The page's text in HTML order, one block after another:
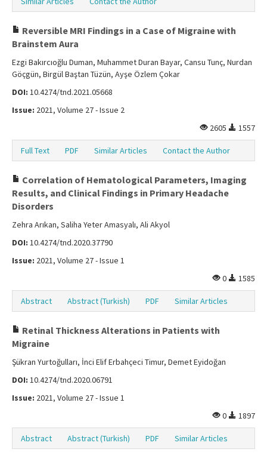
Reversible MRI Findings in a Case of Migraine with
Brainstem Aura
Ezgi Bakırcıoğlu Duman, Muhammet Duran Bayar, Cansu Tunç, Nurdan
Göçgün, Birgül Baştan Tüzün, Ayşe Özlem Çokar
DOI: 10.4274/tnd.2021.05668
Issue: 2021, Volume 27 - Issue 2
2605
1557
Full Text PDF Similar Articles Contact the Author
Correlation of Hematological Parameters, Imaging
Results, and Clinical Findings in Primary Headache
Disorders
Zehra Arıkan, Saliha Yeter Amasyalı, Ali Akyol
DOI: 10.4274/tnd.2020.37790
Issue: 2021, Volume 27 - Issue 1
0
1585
Abstract Abstract (Turkish) PDF Similar Articles
Retinal Thickness Alterations in Patients with
Migraine
Şükran Yurtoğulları, İnci Elif Erbahçeci Timur, Demet Eyidoğan
DOI: 10.4274/tnd.2020.06791
Issue: 2021, Volume 27 - Issue 1
0
1897
Abstract Abstract (Turkish) PDF Similar Articles